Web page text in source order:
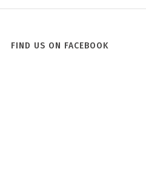
FIND US ON FACEBOOK